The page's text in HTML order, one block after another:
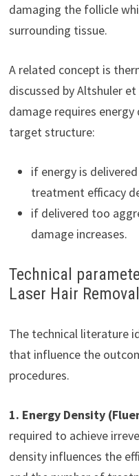
damaging the follicle
surrounding tissue.
A related concept is
discussed by Altshuler
damage requires
target structure:
if energy is
treatment efficacy
if delivered too
damage increases.
Technical
Laser Hair Removal
The technical literature
that influence the
procedures.
1. Energy Density
required to achieve
density influences the